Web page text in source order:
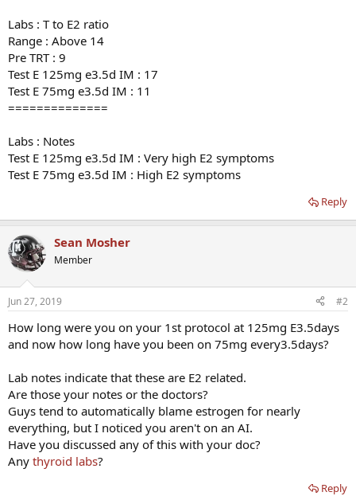
Labs : T to E2 ratio
Range : Above 14
Pre TRT : 9
Test E 125mg e3.5d IM : 17
Test E 75mg e3.5d IM : 11
==============
Labs : Notes
Test E 125mg e3.5d IM : Very high E2 symptoms
Test E 75mg e3.5d IM : High E2 symptoms
Reply
Sean Mosher
Member
Jun 27, 2019 #2
How long were you on your 1st protocol at 125mg E3.5days
and now how long have you been on 75mg every3.5days?
Lab notes indicate that these are E2 related.
Are those your notes or the doctors?
Guys tend to automatically blame estrogen for nearly
everything, but I noticed you aren't on an AI.
Have you discussed any of this with your doc?
Any thyroid labs?
Reply